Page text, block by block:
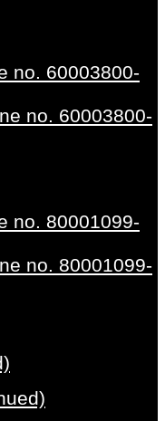
no. 60003800-
no. 60003800-
no. 80001099-
no. 80001099-